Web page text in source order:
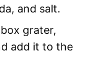
and salt.
grater,
add it to the